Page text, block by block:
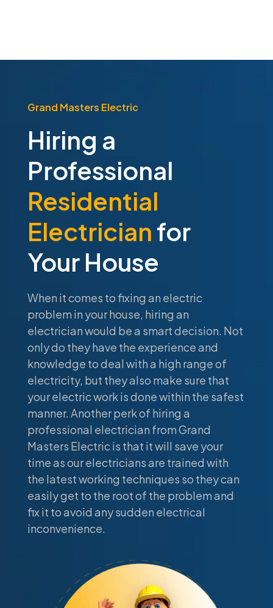
Grand Masters Electric
Hiring a
Professional
Residential
Electricianfor
Your House
When it comes to fixing an electric
problem in your house, hiring an
electrician would be a smart decision. Not
only do they have the experience and
knowledge to deal with a high range of
electricity, but they also make sure that
your electric work is done within the safest
manner. Another perk of hiring a
professional electrician from Grand
Masters Electric is that it will save your
time as our electricians are trained with
the latest working techniques so they can
easily get to the root of the problem and
fix it to avoid any sudden electrical
inconvenience.